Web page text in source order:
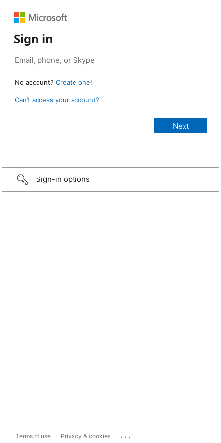
Sign in
No account? Create one!
Can’t access your account?
Sign-in options
Terms of use Privacy & cookies ...